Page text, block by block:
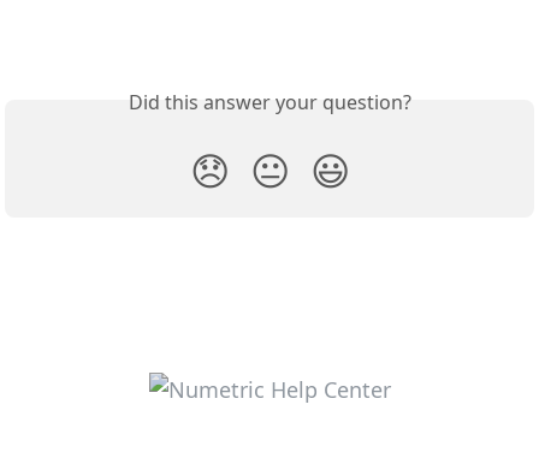
Did this answer your question?
😞 😐 😃